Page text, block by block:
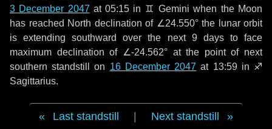
3 December 2047 at 05:15 in ♊ Gemini when the Moon
has reached North declination of ∠24.550° the lunar orbit
is extending southward over the next 9 daysto face
maximum declination of ∠-24.562° at the point of next
southern standstill on 16 December 2047 at 13:59 in ♐
Sagittarius.
Last standstill Next standstill